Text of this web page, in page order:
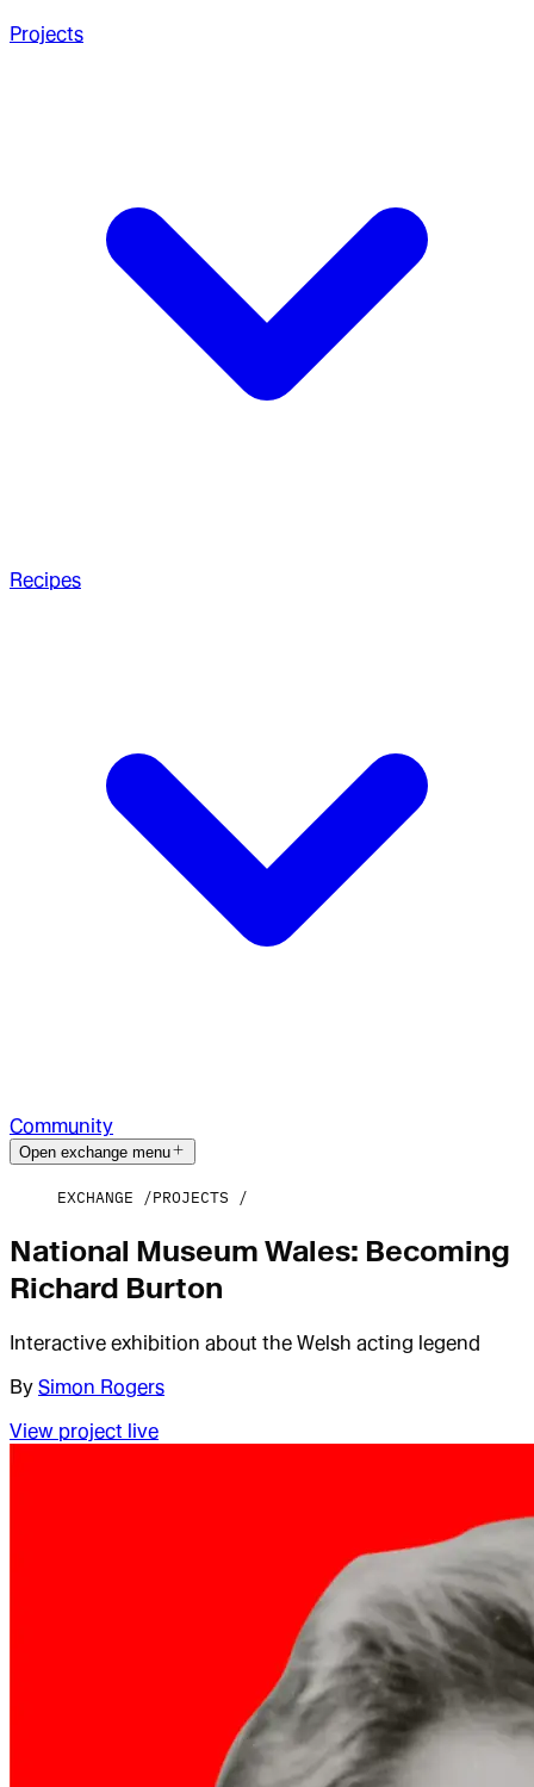
Projects
Recipes
Community
Open exchange menu
EXCHANGE PROJECTS
National Museum Wales: Becoming
Richard Burton
Interactive exhibition about the Welsh acting legend
By Simon Rogers
View project live